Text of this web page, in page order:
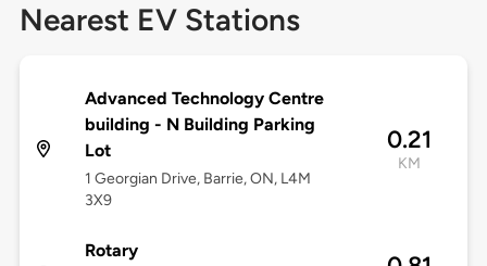
Nearest EV Stations
Advanced Technology Centre
building - N Building Parking
Lot
1 Georgian Drive, Barrie, ON, L4M
3X9
0.21
KM
Rotary